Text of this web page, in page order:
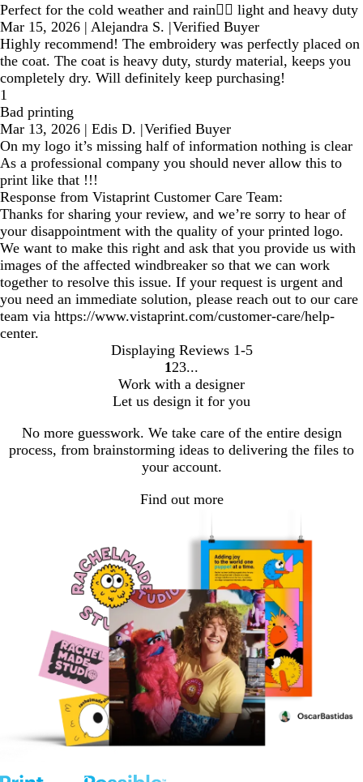
Perfect for the cold weather and rain👌🏼 light and heavy duty
Mar 15, 2026 | Alejandra S. |Verified Buyer
Highly recommend! The embroidery was perfectly placed on
the coat. The coat is heavy duty, sturdy material, keeps you
completely dry. Will definitely keep purchasing!
1
Bad printing
Mar 13, 2026 | Edis D. |Verified Buyer
On my logo it’s missing half of information nothing is clear
As a professional company you should never allow this to
print like that !!!
Response from Vistaprint Customer Care Team:
Thanks for sharing your review, and we’re sorry to hear of
your disappointment with the quality of your printed logo.
We want to make this right and ask that you provide us with
images of the affected windbreaker so that we can work
together to resolve this issue. If your request is urgent and
you need an immediate solution, please reach out to our care
team via https://www.vistaprint.com/customer-care/help-
center.
Displaying Reviews 1-5
Go
to
page
1 Go
to
page
2 Go
to
page
3
Work with a designer
Let us design it for you
No more guesswork. We take care of the entire design
process, from brainstorming ideas to delivering the files to
your account.
Find out more